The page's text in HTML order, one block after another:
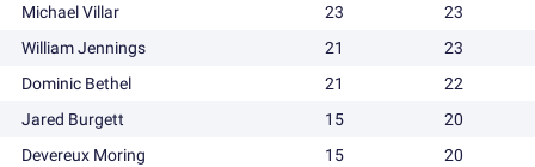
Michael Villar
23
23
William Jennings
21
23
Dominic Bethel
21
22
Jared Burgett
15
20
Devereux Moring
15
20